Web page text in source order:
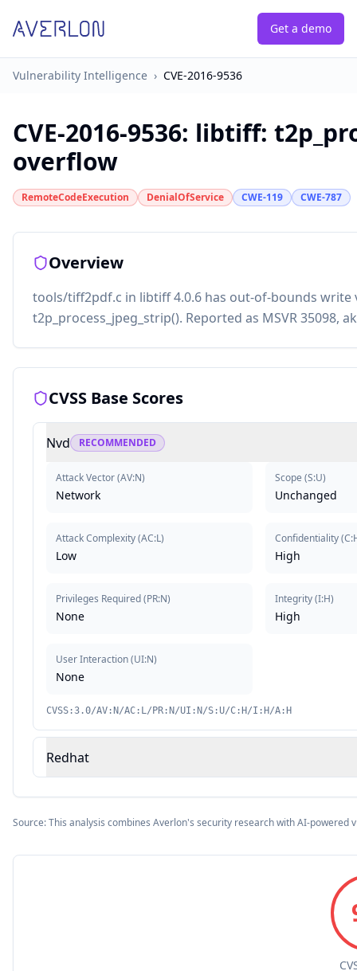
Get a demo
Vulnerability Intelligence › CVE-2016-9536
CVE-2016-9536: libtiff:
overflow
RemoteCodeExecution DenialOfService CWE-119 CWE-787
Overview
tools/tiff2pdf.c in libtiff 4.0.6 has out-of-bounds
t2p_process_jpeg_strip(). Reported as MSVR 35098,
CVSS Base Scores
Nvd RECOMMENDED
Attack Vector(AV:N)
Network
Attack Complexity(AC:L)
Low
Privileges Required(PR:N)
None
User Interaction(UI:N)
None
Scope (S:U)
Unchanged
Confidentiality(
High
Integrity(I:H)
High
CVSS:3.0/AV:N/AC:L/PR:N/UI:N/S:U/C:H/I:H/A:H
Redhat
Source: This analysis combines Averlon's security research with AI-powered